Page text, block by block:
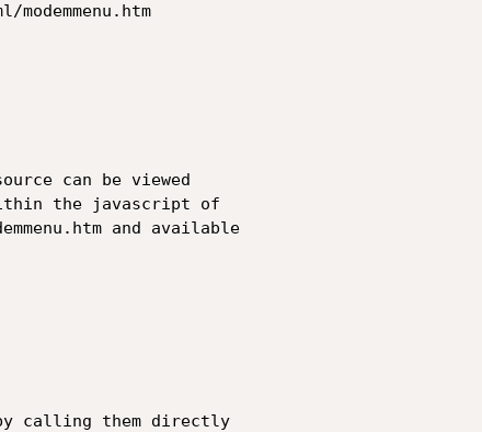
can be viewed
the javascript of
and available
calling them directly